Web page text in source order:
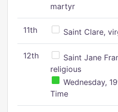
martyr
11th Saint Clare,
12th
Saint Jane
religious
Wednesday,
Time